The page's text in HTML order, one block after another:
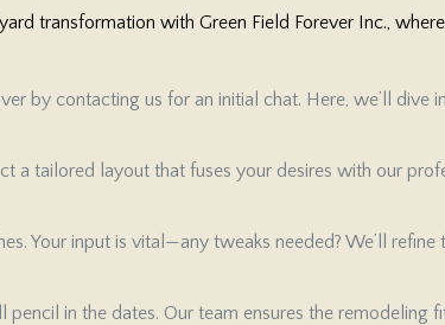
transformation with Green Field Forever Inc.,
by contacting us for an initial chat. Here, we’ll
a tailored layout that fuses your desires with our
Your input is vital—any tweaks needed? We’ll
pencil in the dates. Our team ensures the remodeling